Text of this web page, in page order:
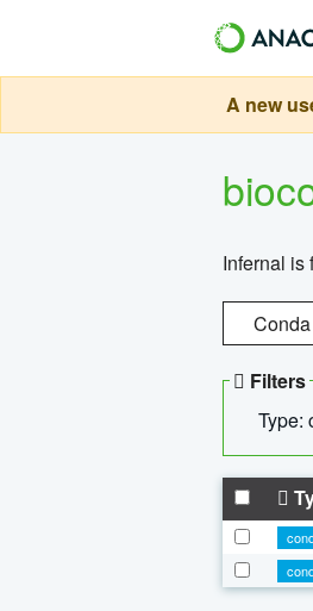
A new
Infernal is
Conda
Filters
Type: